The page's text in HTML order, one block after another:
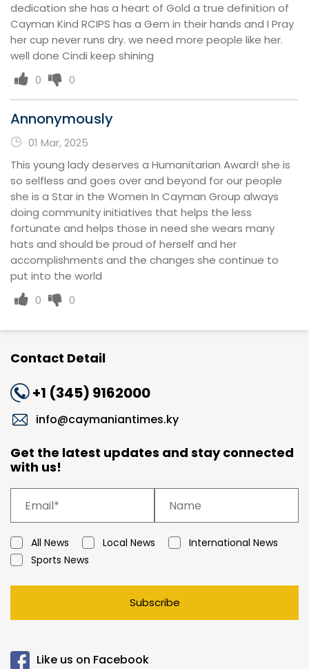
dedication she has a heart of Gold a true definition of
Cayman Kind RCIPS has a Gem in their hands and I Pray
her cup never runs dry. we need more people like her.
well done Cindi keep shining
0
0
Annonymously
01 Mar, 2025
This young lady deserves a Humanitarian Award! she is
so selfless and goes over and beyond for our people
she is a Star in the Women In Cayman Group always
doing community initiatives that helps the less
fortunate and helps those in need she wears many
hats and should be proud of herself and her
accomplishments and the changes she continue to
put into the world
0
0
Contact Detail
+1 (345) 9162000
info@caymaniantimes.ky
Get the latest updates and stay connected
with us!
All News Local News
International News
Sports News
Subscribe
Like us on Facebook